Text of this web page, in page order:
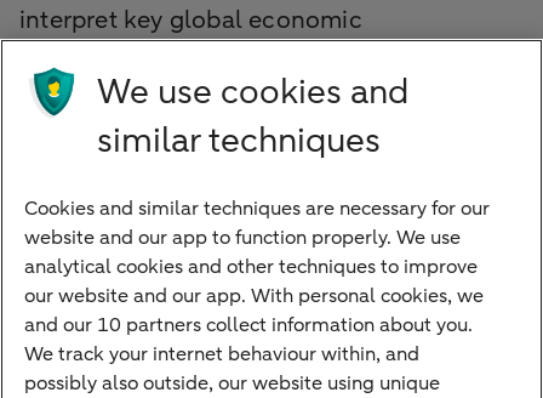
interpret key global economic
developments, providing valuable
perspectives that help your organisation
identify opportunities and manage risks
Explore our latest market insights
Quickly to
We use cookies and
similar techniques
Cookies and similar techniques are necessary for our
website and our app to function properly. We use
analytical cookies and other techniques to improve
our website and our app. With personal cookies, we
and our 10 partners collect information about you.
We track your internet behaviour within, and
possibly also outside, our website using unique